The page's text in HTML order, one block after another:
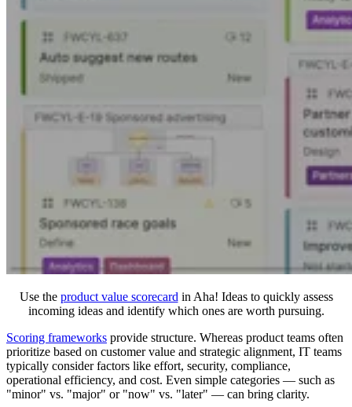
Use the product value scorecard in Aha! Ideas to quickly assess
incoming ideas and identify which ones are worth pursuing.
Scoring frameworks provide structure. Whereas product teams often
prioritize based on customer value and strategic alignment, IT teams
typically consider factors like effort, security, compliance,
operational efficiency, and cost. Even simple categories — such as
"minor" vs. "major" or "now" vs. "later" — can bring clarity.